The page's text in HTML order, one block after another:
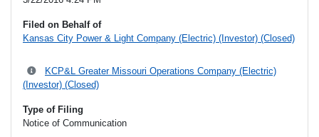
Filed on Behalf of
Kansas City Power & Light Company (Electric) (Investor) (Closed)
KCP&L Greater Missouri Operations Company (Electric)
(Investor) (Closed)
Type of Filing
Notice of Communication